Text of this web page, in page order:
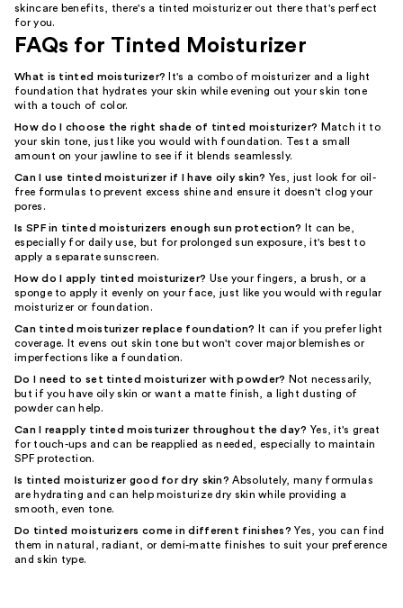
skincare benefits, there's a tinted moisturizer out there that's perfect
for you.
FAQs for Tinted Moisturizer
What is tinted moisturizer? It's a combo of moisturizer and a light
foundation that hydrates your skin while evening out your skin tone
with a touch of color.
How do I choose the right shade of tinted moisturizer? Match it to
your skin tone, just like you would with foundation. Test a small
amount on your jawline to see if it blends seamlessly.
Can I use tinted moisturizer if I have oily skin? Yes, just look for oil-
free formulas to prevent excess shine and ensure it doesn't clog your
pores.
Is SPF in tinted moisturizers enough sun protection?
It can be,
especially for daily use, but for prolonged sun exposure, it's best to
apply a separate sunscreen.
How do I apply tinted moisturizer? Use your fingers, a brush, or a
sponge to apply it evenly on your face, just like you would with regular
moisturizer or foundation.
Can tinted moisturizer replace foundation?
It can if you prefer light
coverage. It evens out skin tone but won't cover major blemishes or
imperfections like a foundation.
Do I need to set tinted moisturizer with powder? Not necessarily,
but if you have oily skin or want a matte finish, a light dusting of
powder can help.
Can I reapply tinted moisturizer throughout the day? Yes, it's great
for touch-ups and can be reapplied as needed, especially to maintain
SPF protection.
Is tinted moisturizer good for dry skin? Absolutely, many formulas
are hydrating and can help moisturize dry skin while providing a
smooth, even tone.
Do tinted moisturizers come in different finishes? Yes, you can find
them in natural, radiant, or demi-matte finishes to suit your preference
and skin type.